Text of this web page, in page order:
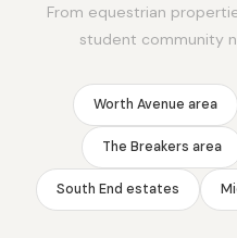
From equestrian
student community
Worth Avenue area
The Breakers area
South End estates